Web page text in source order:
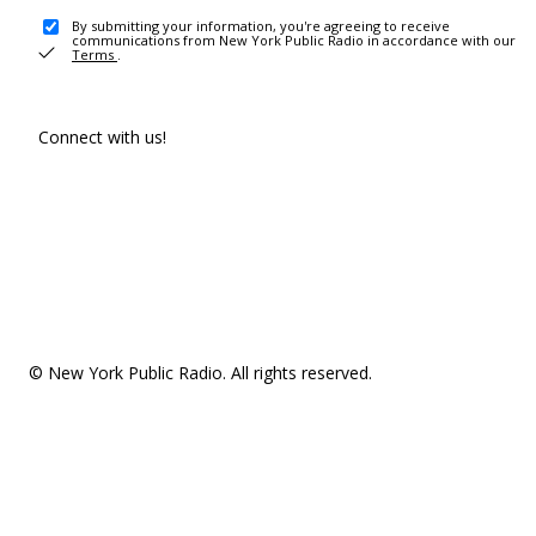
By submitting your information, you're agreeing to receive
communications from New York Public Radio in accordance with our
Terms .
Connect with us!
© New York Public Radio. All rights reserved.